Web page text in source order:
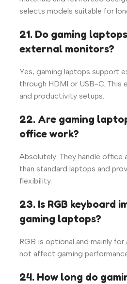
selects models suitable for
21. Do gaming
external monitors?
Yes, gaming laptops support
through HDMI or USB-C. This
and productivity setups.
22. Are gaming
office work?
Absolutely. They handle
than standard laptops and
flexibility.
23. Is RGB keyboard
gaming laptops?
RGB is optional and mainly
not affect gaming
24. How long do